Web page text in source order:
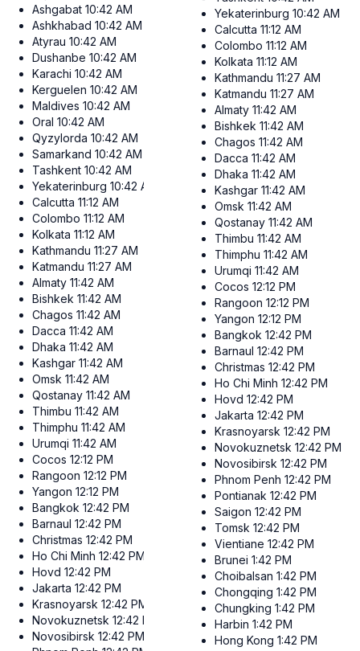
Ashgabat 10:42 AM
Ashkhabad 10:42 AM
Atyrau 10:42 AM
Dushanbe 10:42 AM
Karachi 10:42 AM
Kerguelen 10:42 AM
Maldives 10:42 AM
Oral 10:42 AM
Qyzylorda 10:42 AM
Samarkand 10:42 AM
Tashkent 10:42 AM
Yekaterinburg 10:42 AM
Calcutta 11:12 AM
Colombo 11:12 AM
Kolkata 11:12 AM
Kathmandu 11:27 AM
Katmandu 11:27 AM
Almaty 11:42 AM
Bishkek 11:42 AM
Chagos 11:42 AM
Dacca 11:42 AM
Dhaka 11:42 AM
Kashgar 11:42 AM
Omsk 11:42 AM
Qostanay 11:42 AM
Thimbu 11:42 AM
Thimphu 11:42 AM
Urumqi 11:42 AM
Cocos 12:12 PM
Rangoon 12:12 PM
Yangon 12:12 PM
Bangkok 12:42 PM
Barnaul 12:42 PM
Christmas 12:42 PM
Ho Chi Minh 12:42 PM
Hovd 12:42 PM
Jakarta 12:42 PM
Krasnoyarsk 12:42 PM
Novokuznetsk 12:42 PM
Novosibirsk 12:42 PM
Yekaterinburg 10:42 AM
Calcutta 11:12 AM
Colombo 11:12 AM
Kolkata 11:12 AM
Kathmandu 11:27 AM
Katmandu 11:27 AM
Almaty 11:42 AM
Bishkek 11:42 AM
Chagos 11:42 AM
Dacca 11:42 AM
Dhaka 11:42 AM
Kashgar 11:42 AM
Omsk 11:42 AM
Qostanay 11:42 AM
Thimbu 11:42 AM
Thimphu 11:42 AM
Urumqi 11:42 AM
Cocos 12:12 PM
Rangoon 12:12 PM
Yangon 12:12 PM
Bangkok 12:42 PM
Barnaul 12:42 PM
Christmas 12:42 PM
Ho Chi Minh 12:42 PM
Hovd 12:42 PM
Jakarta 12:42 PM
Krasnoyarsk 12:42 PM
Novokuznetsk 12:42 PM
Novosibirsk 12:42 PM
Phnom Penh 12:42 PM
Pontianak 12:42 PM
Saigon 12:42 PM
Tomsk 12:42 PM
Vientiane 12:42 PM
Brunei 1:42 PM
Choibalsan 1:42 PM
Chongqing 1:42 PM
Chungking 1:42 PM
Harbin 1:42 PM
Hong Kong 1:42 PM